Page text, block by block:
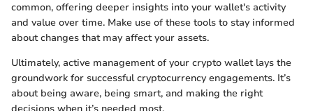
common, offering deeper insights into your wallet's activity
and value over time. Make use of these tools to stay informed
about changes that may affect your assets.
Ultimately, active management of your crypto wallet lays the
groundwork for successful cryptocurrency engagements. It’s
about being aware, being smart, and making the right